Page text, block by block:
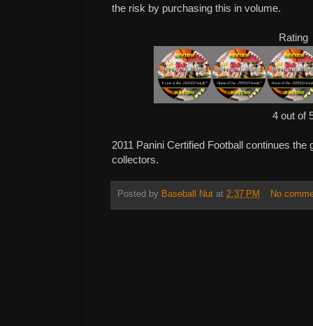
the risk by purchasing this in volume.
Rating
4 out of
2011 Panini Certified Football continues
collectors.
Posted by Baseball Nut at 2:37 PM No